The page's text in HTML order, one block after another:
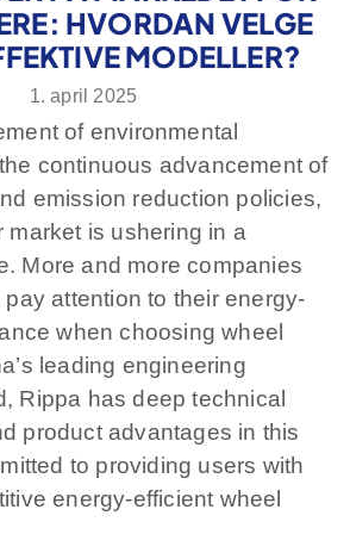
HVORDAN VELGE
MODELLER?
1. april 2025
of environmental
continuous advancement of
emission reduction policies,
market is ushering in a
More and more companies
attention to their energy-
when choosing wheel
leading engineering
Rippa has deep technical
product advantages in this
to providing users with
energy-efficient wheel